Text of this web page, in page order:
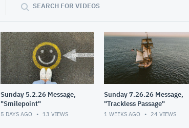
SEARCH FOR VIDEOS
Sunday 5.2.26 Message,
"Smilepoint"
5 DAYS AGO 13 VIEWS
Sunday 7.26.26 Message,
"Trackless Passage"
1 WEEKS AGO 24 VIEWS